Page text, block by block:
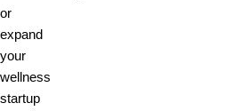
or
expand
your
wellness
startup